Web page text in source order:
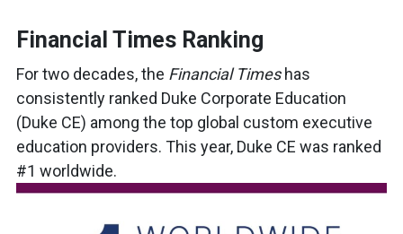
Financial Times Ranking
For two decades, the Financial Timeshas
consistently ranked Duke Corporate Education
(Duke CE) among the top global custom executive
education providers. This year, Duke CE was ranked
#1 worldwide.